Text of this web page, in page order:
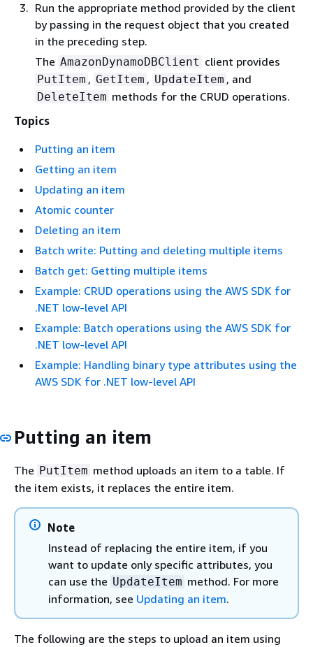
Run the appropriate method provided by the client
by passing in the request object that you created
in the preceding step.
The AmazonDynamoDBClient client provides
PutItem , GetItem , UpdateItem , and
DeleteItem methods for the CRUD operations.
Topics
Putting an item
Getting an item
Updating an item
Atomic counter
Deleting an item
Batch write: Putting and deleting multiple items
Batch get: Getting multiple items
Example: CRUD operations using the AWS SDK for
.NET low-level API
Example: Batch operations using the AWS SDK for
.NET low-level API
Example: Handling binary type attributes using the
AWS SDK for .NET low-level API
Putting an item
The PutItem method uploads an item to a table. If
the item exists, it replaces the entire item.
Note
Instead of replacing the entire item, if you
want to update only specific attributes, you
can use the UpdateItem method. For more
information, see Updating an item.
The following are the steps to upload an item using